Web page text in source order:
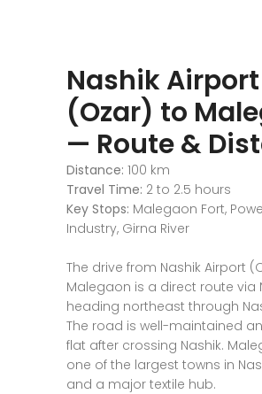
Nashik Airport
(Ozar) to
— Route &
Distance: 100 km
Travel Time: 2 to 2.5 hours
Key Stops: Malegaon Fort,
Industry, Girna River
The drive from Nashik Airport
Malegaon is a direct route via
heading northeast through
The road is well-maintained
flat after crossing Nashik.
one of the largest towns in
and a major textile hub.